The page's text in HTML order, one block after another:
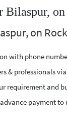
Bilaspur,
on
with phone
& professionals
requirement and
payment to